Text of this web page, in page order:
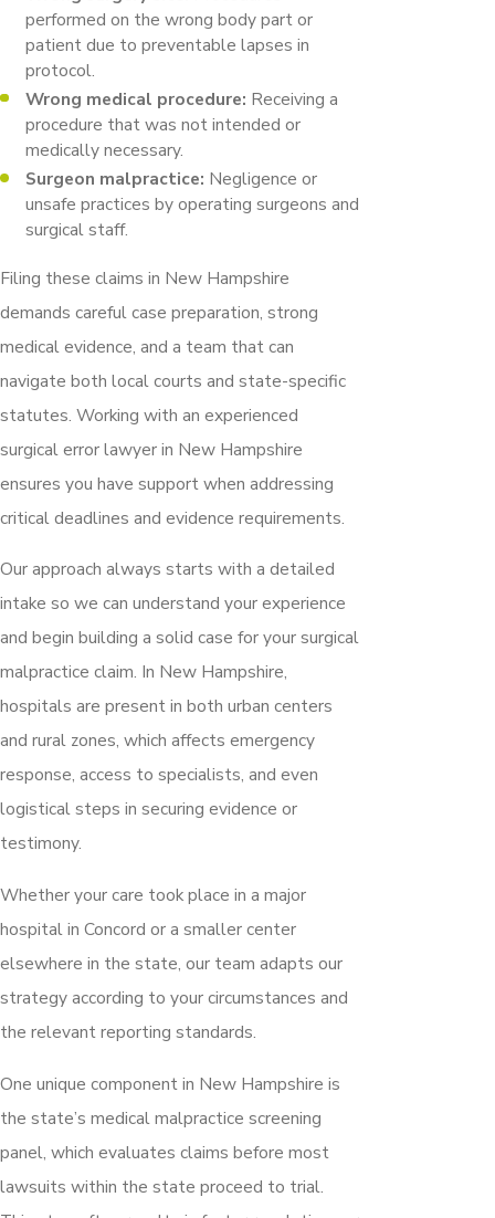
performed on the wrong body part or
patient due to preventable lapses in
protocol.
Wrong medical procedure: Receiving a
procedure that was not intended or
medically necessary.
Surgeon malpractice: Negligence or
unsafe practices by operating surgeons and
surgical staff.
Filing these claims in New Hampshire
demands careful case preparation, strong
medical evidence, and a team that can
navigate both local courts and state-specific
statutes. Working with an experienced
surgical error lawyer in New Hampshire
ensures you have support when addressing
critical deadlines and evidence requirements.
Our approach always starts with a detailed
intake so we can understand your experience
and begin building a solid case for your surgical
malpractice claim. In New Hampshire,
hospitals are present in both urban centers
and rural zones, which affects emergency
response, access to specialists, and even
logistical steps in securing evidence or
testimony.
Whether your care took place in a major
hospital in Concord or a smaller center
elsewhere in the state, our team adapts our
strategy according to your circumstances and
the relevant reporting standards.
One unique component in New Hampshire is
the state’s medical malpractice screening
panel, which evaluates claims before most
lawsuits within the state proceed to trial.